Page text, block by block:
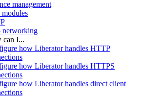
management
modules
networking
can I...
how Liberator handles HTTP
how Liberator handles HTTPS
how Liberator handles direct client